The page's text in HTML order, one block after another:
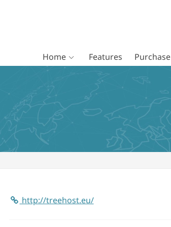
Home Features Purchase
http://treehost.eu/